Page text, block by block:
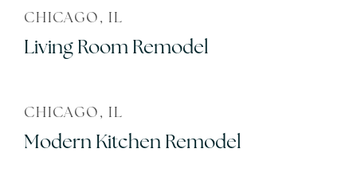
CHICAGO, IL
Living Room Remodel
CHICAGO, IL
Modern Kitchen Remodel